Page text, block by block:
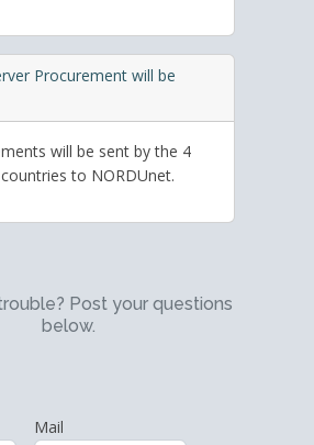
Procurement will be
will be sent by the 4
to NORDUnet.
Post your questions
below.
Mail